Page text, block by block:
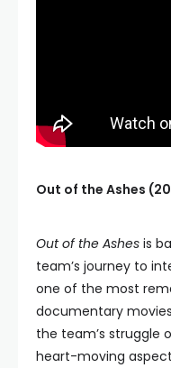
Out of the Ashes
Out of the Ashes is
team’s journey to
one of the most
documentary
the team’s struggle
heart-moving